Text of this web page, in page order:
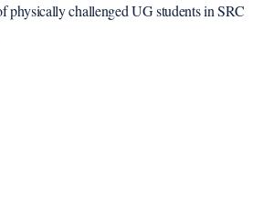
physically challenged UG students in SRC